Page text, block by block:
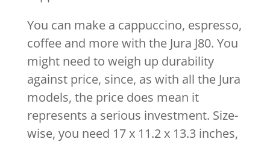
You can make a cappuccino, espresso,
coffee and more with the Jura J80. You
might need to weigh up durability
against price, since, as with all the Jura
models, the price does mean it
represents a serious investment. Size-
wise, you need 17 x 11.2 x 13.3 inches,